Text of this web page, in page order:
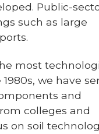
Public-
such as large
most
we have
and
colleges and
on soil